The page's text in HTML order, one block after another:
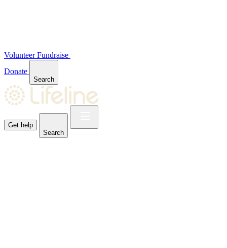
VolunteerFundraise
Donate
Search
Get help
Search